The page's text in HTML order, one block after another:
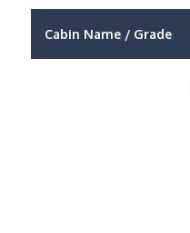
Cabin Name / Grade